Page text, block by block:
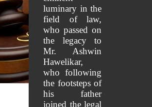
luminary in the
field of law,
who passed on
the legacy to
Mr. Ashwin
Hawelikar,
who following
the footsteps of
his father
joined the legal